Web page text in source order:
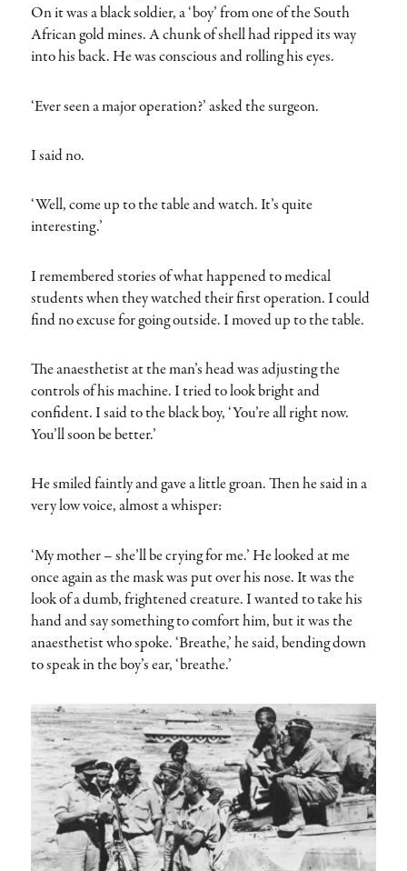
On it was a black soldier, a ‘boy’ from one of the South
African gold mines. A chunk of shell had ripped its way
into his back. He was conscious and rolling his eyes.
‘Ever seen a major operation?’ asked the surgeon.
I said no.
‘Well, come up to the table and watch. It’s quite
interesting.’
I remembered stories of what happened to medical
students when they watched their first operation. I could
find no excuse for going outside. I moved up to the table.
The anaesthetist at the man’s head was adjusting the
controls of his machine. I tried to look bright and
confident. I said to the black boy, ‘You’re all right now.
You’ll soon be better.’
He smiled faintly and gave a little groan. Then he said in a
very low voice, almost a whisper:
‘My mother – she’ll be crying for me.’ He looked at me
once again as the mask was put over his nose. It was the
look of a dumb, frightened creature. I wanted to take his
hand and say something to comfort him, but it was the
anaesthetist who spoke. ‘Breathe,’ he said, bending down
to speak in the boy’s ear, ‘breathe.’